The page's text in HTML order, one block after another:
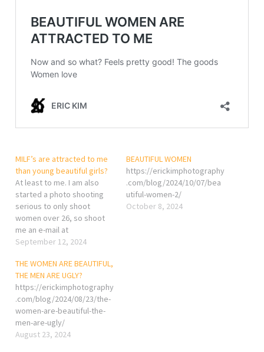
MILF’s are attracted to me
than young beautiful girls?
At least to me. I am also
started a photo shooting
serious to only shoot
women over 26, so shoot
me an e-mail at
ccyangphoto@gmail.com if
model.
September 12, 2024
BEAUTIFUL WOMEN
https://erickimphotography
.com/blog/2024/10/07/bea
utiful-women-2/
October 8, 2024
THE WOMEN ARE BEAUTIFUL,
THE MEN ARE UGLY?
https://erickimphotography
.com/blog/2024/08/23/the-
women-are-beautiful-the-
men-are-ugly/
August 23, 2024